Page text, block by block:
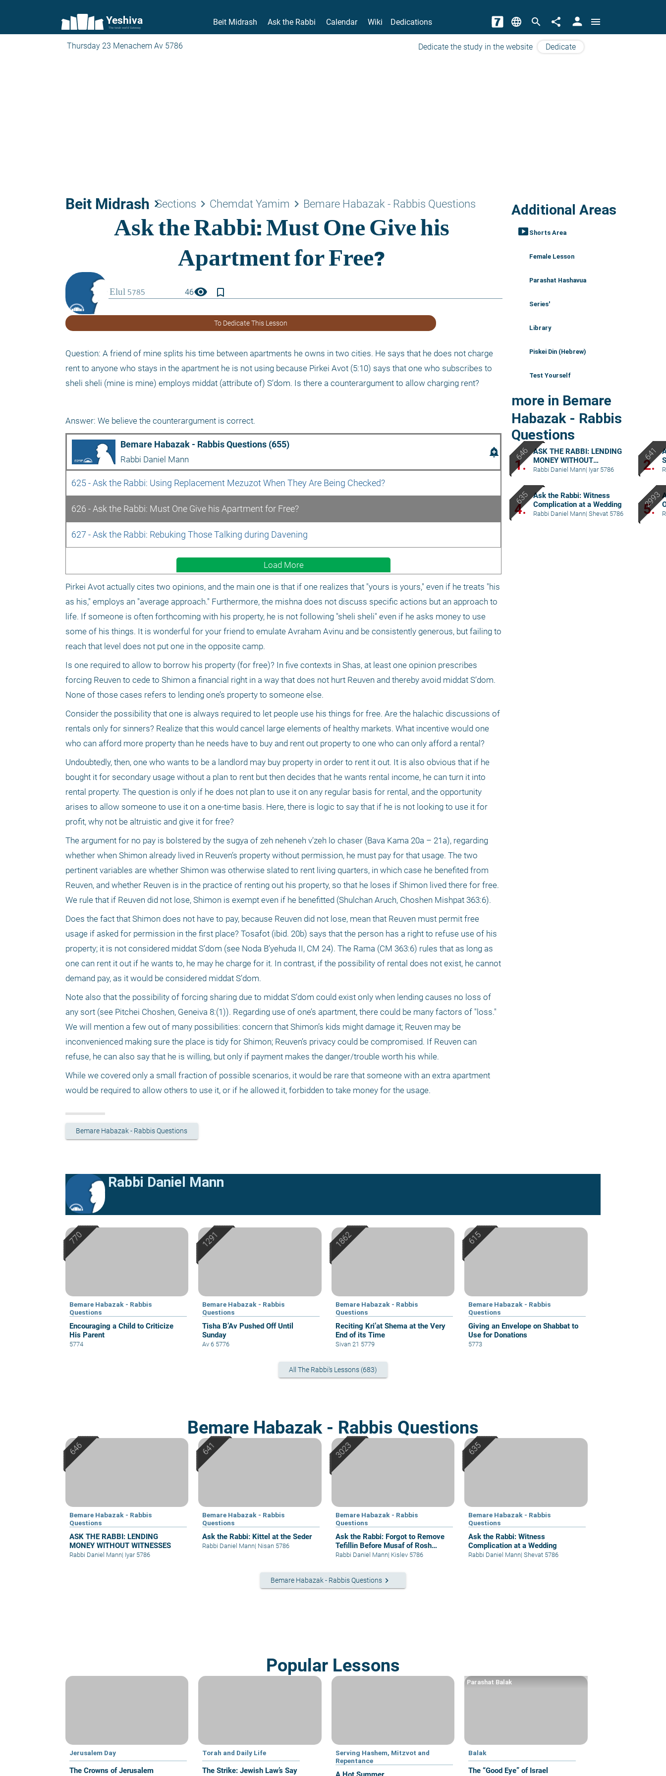
Yeshiva
The torah world Gateway
Beit Midrash Ask the Rabbi Calendar Wiki Dedications language search share person menu
Thursday 23 Menachem Av 5786 Dedicate the study in the website Dedicate
Beit Midrash keyboard_arrow_right
Sections keyboard_arrow_right Chemdat Yamim keyboard_arrow_right Bemare Habazak - Rabbis Questions
46visibility bookmark_border
To Dedicate This Lesson
Question: A friend of mine splits his time between apartments he owns in two cities. He says that he does not charge
rent to anyone who stays in the apartment he is not using because Pirkei Avot (5:10) says that one who subscribes to
sheli sheli (mine is mine) employs middat (attribute of) S’dom. Is there a counterargument to allow charging rent?
Answer: We believe the counterargument is correct.
Bemare Habazak - Rabbis Questions (655)
Rabbi Daniel Mann
add_alert
625 - Ask the Rabbi: Using Replacement Mezuzot When They Are Being Checked?
626 - Ask the Rabbi: Must One Give his Apartment for Free?
627 - Ask the Rabbi: Rebuking Those Talking during Davening
Load More
Pirkei Avot actually cites two opinions, and the main one is that if one realizes that "yours is yours," even if he treats "his
as his," employs an "average approach." Furthermore, the mishna does not discuss specific actions but an approach to
life. If someone is often forthcoming with his property, he is not following "sheli sheli" even if he asks money to use
some of his things. It is wonderful for your friend to emulate Avraham Avinu and be consistently generous, but failing to
reach that level does not put one in the opposite camp.
Is one required to allow to borrow his property (for free)? In five contexts in Shas, at least one opinion prescribes
forcing Reuven to cede to Shimon a financial right in a way that does not hurt Reuven and thereby avoid middat S’dom.
None of those cases refers to lending one’s property to someone else.
Consider the possibility that one is always required to let people use his things for free. Are the halachic discussions of
rentals only for sinners? Realize that this would cancel large elements of healthy markets. What incentive would one
who can afford more property than he needs have to buy and rent out property to one who can only afford a rental?
Undoubtedly, then, one who wants to be a landlord may buy property in order to rent it out. It is also obvious that if he
bought it for secondary usage without a plan to rent but then decides that he wants rental income, he can turn it into
rental property. The question is only if he does not plan to use it on any regular basis for rental, and the opportunity
arises to allow someone to use it on a one-time basis. Here, there is logic to say that if he is not looking to use it for
profit, why not be altruistic and give it for free?
The argument for no pay is bolstered by the sugya of zeh neheneh v’zeh lo chaser (Bava Kama 20a – 21a), regarding
whether when Shimon already lived in Reuven’s property without permission, he must pay for that usage. The two
pertinent variables are whether Shimon was otherwise slated to rent living quarters, in which case he benefited from
Reuven, and whether Reuven is in the practice of renting out his property, so that he loses if Shimon lived there for free.
We rule that if Reuven did not lose, Shimon is exempt even if he benefitted (Shulchan Aruch, Choshen Mishpat 363:6).
Does the fact that Shimon does not have to pay, because Reuven did not lose, mean that Reuven must permit free
usage if asked for permission in the first place? Tosafot (ibid. 20b) says that the person has a right to refuse use of his
property; it is not considered middat S’dom (see Noda B’yehuda II, CM 24). The Rama (CM 363:6) rules that as long as
one can rent it out if he wants to, he may he charge for it. In contrast, if the possibility of rental does not exist, he cannot
demand pay, as it would be considered middat S’dom.
Note also that the possibility of forcing sharing due to middat S’dom could exist only when lending causes no loss of
any sort (see Pitchei Choshen, Geneiva 8:(1)). Regarding use of one’s apartment, there could be many factors of "loss."
We will mention a few out of many possibilities: concern that Shimon’s kids might damage it; Reuven may be
inconvenienced making sure the place is tidy for Shimon; Reuven’s privacy could be compromised. If Reuven can
refuse, he can also say that he is willing, but only if payment makes the danger/trouble worth his while.
While we covered only a small fraction of possible scenarios, it would be rare that someone with an extra apartment
would be required to allow others to use it, or if he allowed it, forbidden to take money for the usage.
Bemare Habazak - Rabbis Questions
Additional Areas
smart_display Shorts Area
Female Lesson
Parashat Hashavua
Series'
Library
Piskei Din (Hebrew)
Test Yourself
more in Bemare
Habazak - Rabbis
Questions
1.
ASK THE RABBI: LENDING
MONEY WITHOUT
WITNESSES
Rabbi Daniel Mann| Iyar 5786 2.
4.
Ask the Rabbi: Witness
Complication at a Wedding
Rabbi Daniel Mann| Shevat 5786 5.
Rabbi Daniel Mann
Bemare Habazak - Rabbis
Questions
Encouraging a Child to Criticize
His Parent
5774
Bemare Habazak - Rabbis
Questions
Tisha B’Av Pushed Off Until
Sunday
Av 6 5776
Bemare Habazak - Rabbis
Questions
Reciting Kri’at Shema at the Very
End of its Time
Sivan 21 5779
Bemare Habazak - Rabbis
Questions
Giving an Envelope on Shabbat to
Use for Donations
5773
All The Rabbi's Lessons (683)
Bemare Habazak - Rabbis Questions
Bemare Habazak - Rabbis
Questions
ASK THE RABBI: LENDING
MONEY WITHOUT WITNESSES
Rabbi Daniel Mann| Iyar 5786
Bemare Habazak - Rabbis
Questions
Ask the Rabbi: Kittel at the Seder
Rabbi Daniel Mann| Nisan 5786
Bemare Habazak - Rabbis
Questions
Ask the Rabbi: Forgot to Remove
Tefillin Before Musaf of Rosh
Chodesh
Rabbi Daniel Mann| Kislev 5786
Bemare Habazak - Rabbis
Questions
Ask the Rabbi: Witness
Complication at a Wedding
Rabbi Daniel Mann| Shevat 5786
Bemare Habazak - Rabbis Questions keyboard_arrow_right
Popular Lessons
Jerusalem Day
The Crowns of Jerusalem
Torah and Daily Life
The Strike: Jewish Law’s Say
Serving Hashem, Mitzvot and
Repentance
Balak
The “Good Eye” of Israel
Parashat Balak